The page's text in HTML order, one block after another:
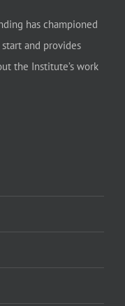
has championed
start and provides
the Institute’s work